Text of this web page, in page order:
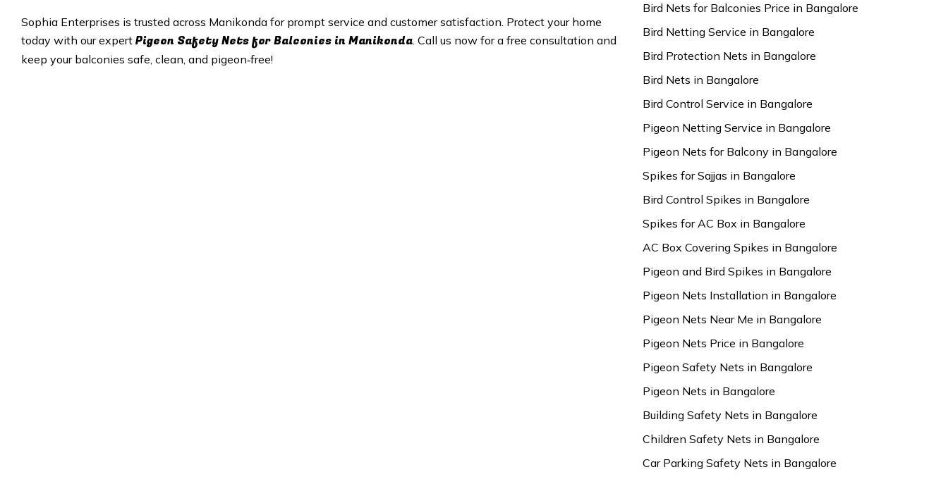
Sophia Enterprises is trusted across Manikonda for prompt service and customer satisfaction. Protect your home
today with our expert Pigeon Safety Nets for Balconies in Manikonda. Call us now for a free consultation and
keep your balconies safe, clean, and pigeon‑free!
Bird Nets for Balconies Price in Bangalore
Bird Netting Service in Bangalore
Bird Protection Nets in Bangalore
Bird Nets in Bangalore
Bird Control Service in Bangalore
Pigeon Netting Service in Bangalore
Pigeon Nets for Balcony in Bangalore
Spikes for Sajjas in Bangalore
Bird Control Spikes in Bangalore
Spikes for AC Box in Bangalore
AC Box Covering Spikes in Bangalore
Pigeon and Bird Spikes in Bangalore
Pigeon Nets Installation in Bangalore
Pigeon Nets Near Me in Bangalore
Pigeon Nets Price in Bangalore
Pigeon Safety Nets in Bangalore
Pigeon Nets in Bangalore
Building Safety Nets in Bangalore
Children Safety Nets in Bangalore
Car Parking Safety Nets in Bangalore